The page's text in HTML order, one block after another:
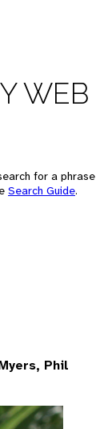
WEB
for a phrase
Search Guide.
Phil